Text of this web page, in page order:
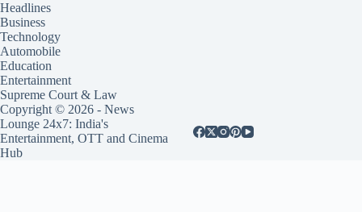
Headlines
Business
Technology
Automobile
Education
Entertainment
Supreme Court & Law
Copyright © 2026 - News
Lounge 24x7: India's
Entertainment, OTT and Cinema
Hub